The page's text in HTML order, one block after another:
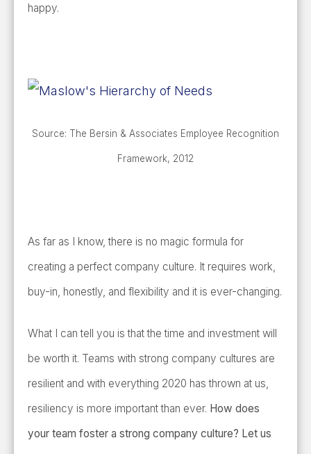
happy.
Source: The Bersin & Associates Employee Recognition
Framework, 2012
As far as I know, there is no magic formula for
creating a perfect company culture. It requires work,
buy-in, honestly, and flexibility and it is ever-changing.
What I can tell you is that the time and investment will
be worth it. Teams with strong company cultures are
resilient and with everything 2020 has thrown at us,
resiliency is more important than ever. How does
your team foster a strong company culture? Let us